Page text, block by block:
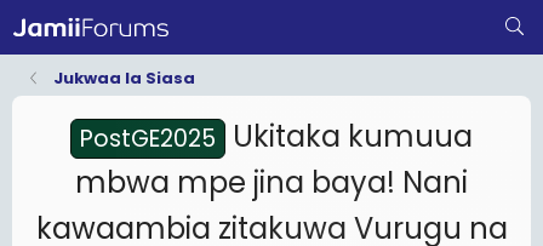
Jukwaa la Siasa
PostGE2025
Ukitaka kumuua
mbwa mpe jina baya! Nani
kawaambia zitakuwa Vurugu na